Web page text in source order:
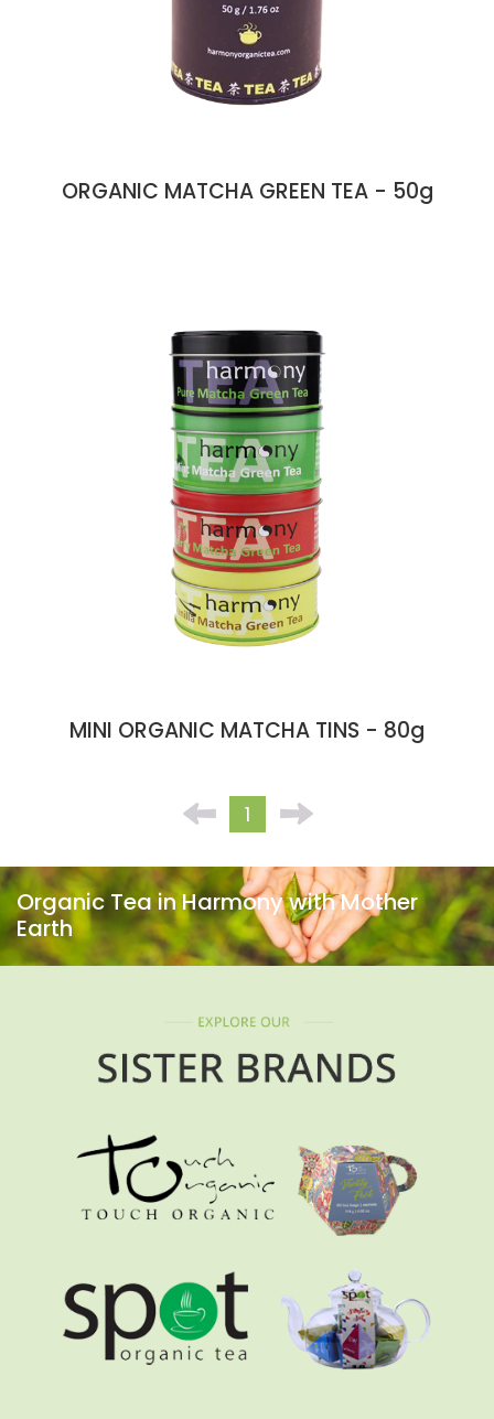
ORGANIC MATCHA GREEN TEA - 50g
MINI ORGANIC MATCHA TINS - 80g
1
Organic Tea in Harmony with Mother
Earth